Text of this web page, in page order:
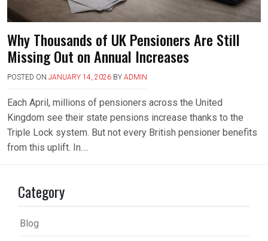
Why Thousands of UK Pensioners Are Still
Missing Out on Annual Increases
POSTED ON JANUARY 14, 2026 BY ADMIN
Each April, millions of pensioners across the United
Kingdom see their state pensions increase thanks to the
Triple Lock system. But not every British pensioner benefits
from this uplift. In….
Category
Blog